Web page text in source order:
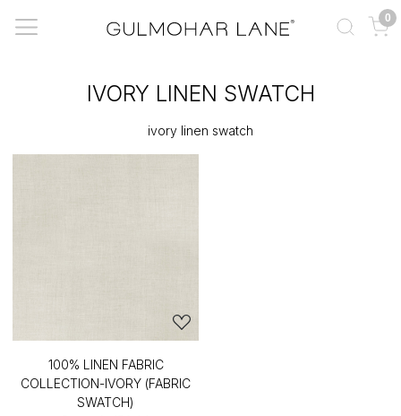
0
IVORY LINEN SWATCH
ivory linen swatch
100% LINEN FABRIC
COLLECTION-IVORY (FABRIC
SWATCH)